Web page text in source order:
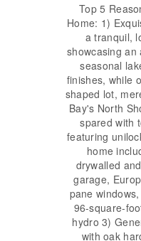
Top 5
Home: 1)
a tranquil,
showcasing an
seasonal
finishes, while
shaped lot,
Bay's North
spared with
featuring
home
drywalled
garage,
pane
96-square-
hydro 3)
with oak